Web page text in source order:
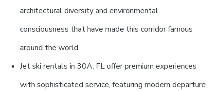
architectural diversity and environmental
consciousness that have made this corridor famous
around the world.
Jet ski rentals in 30A, FL offer premium experiences
with sophisticated service, featuring modern departure